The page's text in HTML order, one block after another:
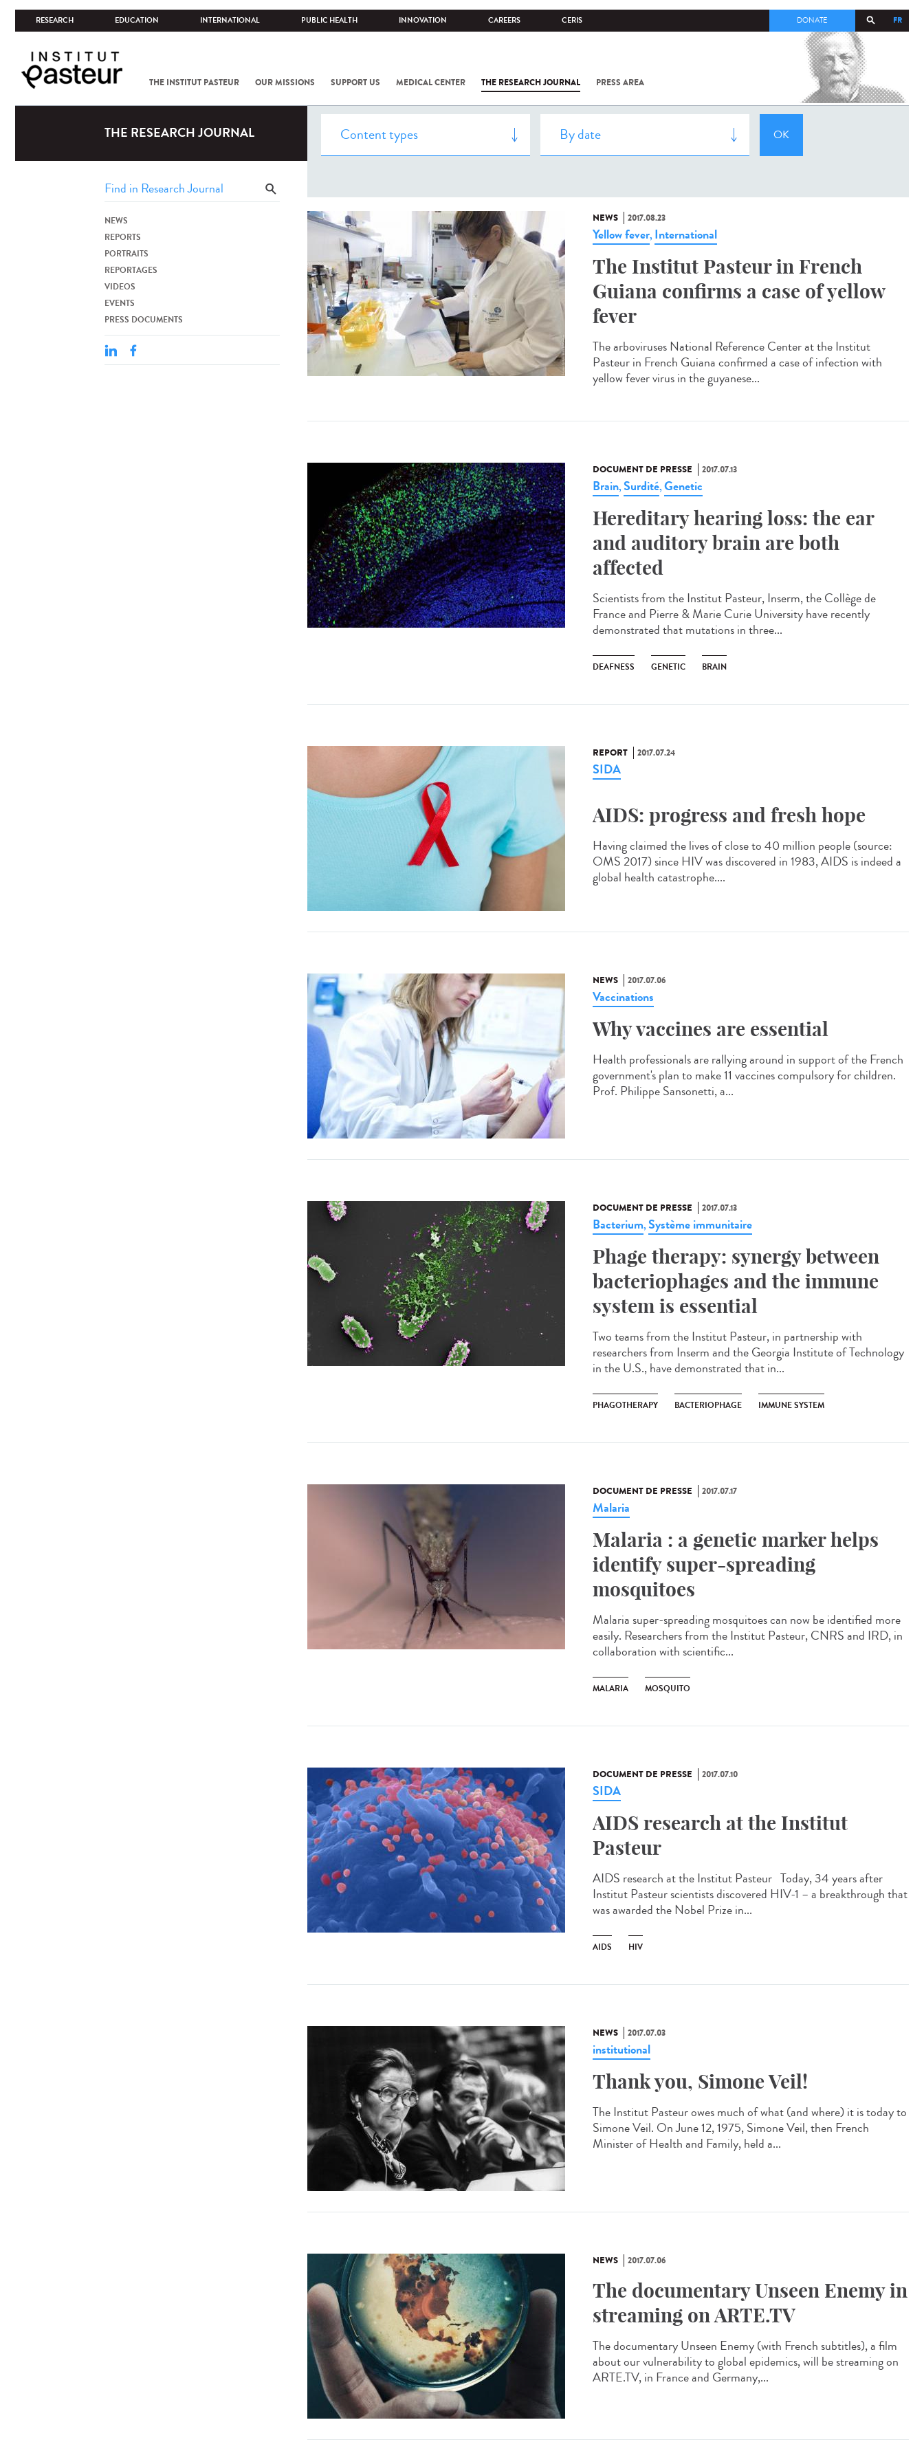
RESEARCH EDUCATION INTERNATIONAL PUBLIC HEALTH INNOVATION CAREERS CERIS FR
DONATE
THE INSTITUT PASTEUR OUR MISSIONS SUPPORT US MEDICAL CENTER THE RESEARCH JOURNAL PRESS AREA
COV-2 /
INSTITUT
THE RESEARCH JOURNAL
NEWS
REPORTS
PORTRAITS
REPORTAGES
VIDEOS
EVENTS
PRESS DOCUMENTS
NEWS 2017.08.23
Yellow fever, International
The Institut Pasteur in French
Guiana confirms a case of yellow
fever
The arboviruses National Reference Center at the Institut
Pasteur in French Guiana confirmed a case of infection with
yellow fever virus in the guyanese...
DOCUMENT DE PRESSE 2017.07.13
Brain,Surdité,Genetic
Hereditary hearing loss: the ear
and auditory brain are both
affected
Scientists from the Institut Pasteur, Inserm, the Collège de
France and Pierre & Marie Curie University have recently
demonstrated that mutations in three...
DEAFNESS GENETIC BRAIN
REPORT 2017.07.24
SIDA
AIDS: progress and fresh hope
Having claimed the lives of close to 40 million people (source:
OMS 2017) since HIV was discovered in 1983, AIDS is indeed a
global health catastrophe....
NEWS 2017.07.06
Vaccinations
Why vaccines are essential
Health professionals are rallying around in support of the French
government's plan to make 11 vaccines compulsory for children.
Prof. Philippe Sansonetti, a...
DOCUMENT DE PRESSE 2017.07.13
Bacterium,Système immunitaire
Phage therapy: synergy between
bacteriophages and the immune
system is essential
Two teams from the Institut Pasteur, in partnership with
researchers from Inserm and the Georgia Institute of Technology
in the U.S., have demonstrated that in...
PHAGOTHERAPY BACTERIOPHAGE IMMUNE SYSTEM
DOCUMENT DE PRESSE 2017.07.17
Malaria
Malaria : a genetic marker helps
identify super-spreading
mosquitoes
Malaria super-spreading mosquitoes can now be identified more
easily. Researchers from the Institut Pasteur, CNRS and IRD, in
collaboration with scientific...
MALARIA MOSQUITO
DOCUMENT DE PRESSE 2017.07.10
SIDA
AIDS research at the Institut
Pasteur
AIDS research at the Institut Pasteur Today, 34 years after
Institut Pasteur scientists discovered HIV-1 – a breakthrough that
was awarded the Nobel Prize in...
AIDS HIV
NEWS 2017.07.03
institutional
Thank you, Simone Veil!
The Institut Pasteur owes much of what (and where) it is today to
Simone Veil. On June 12, 1975, Simone Veil, then French
Minister of Health and Family, held a...
NEWS 2017.07.06
The documentary Unseen Enemy in
streaming on ARTE.TV
The documentary Unseen Enemy (with French subtitles), a film
about our vulnerability to global epidemics, will be streaming on
ARTE.TV, in France and Germany,...